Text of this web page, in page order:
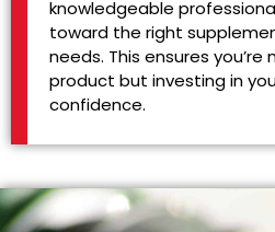
knowledgeable
toward the right
needs. This ensures
product but investing in
confidence.